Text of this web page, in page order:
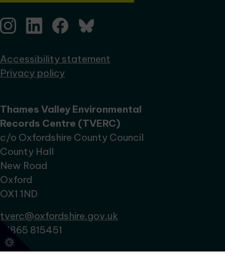
Accessibility statement
Privacy policy
Thames Valley Environmental
Records Centre (TVERC)
c/o Oxfordshire County Council
County Hall
New Road
Oxford
OX1 1ND
tverc@oxfordshire.gov.uk
01865 815451